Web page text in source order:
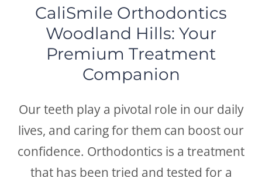
CaliSmile Orthodontics
Woodland Hills: Your
Premium Treatment
Companion
Our teeth play a pivotal role in our daily
lives, and caring for them can boost our
confidence. Orthodontics is a treatment
that has been tried and tested for a